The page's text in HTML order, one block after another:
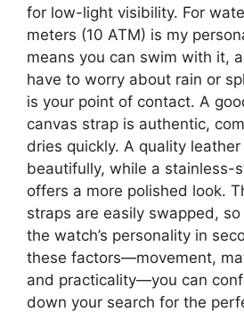
for low-light visibility. For
meters (10 ATM) is my
means you can swim with it,
have to worry about rain or
is your point of contact. A
canvas strap is authentic,
dries quickly. A quality
beautifully, while a stainless-
offers a more polished look.
straps are easily swapped,
the watch’s personality in
these factors—movement,
and practicality—you can
down your search for the